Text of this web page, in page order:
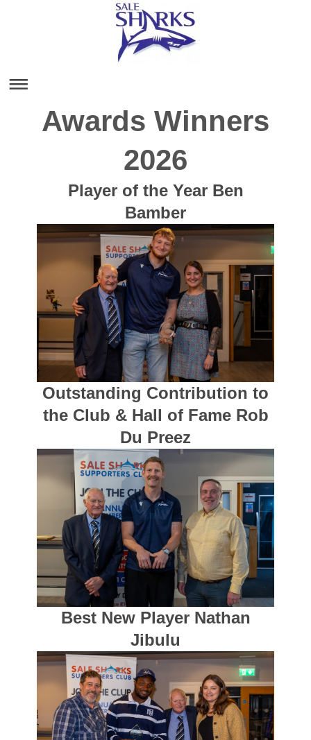
Awards Winners
2026
Player of the Year Ben
Bamber
Outstanding Contribution to
the Club & Hall of Fame Rob
Du Preez
Best New Player Nathan
Jibulu